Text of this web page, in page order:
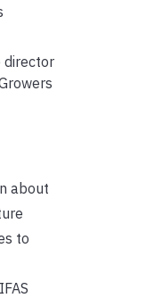
director
about
to